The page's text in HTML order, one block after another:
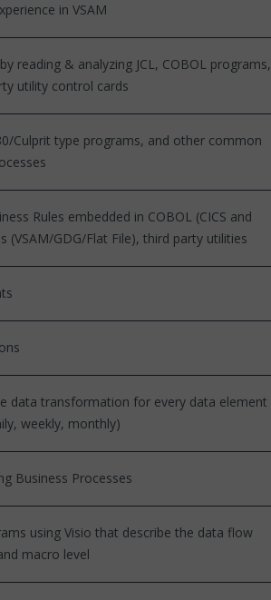
in VSAM
reading & analyzing JCL, COBOL programs,
utility control cards
Culprit type programs, and other common
Rules embedded in COBOL (CICS and
GDG/Flat File), third party utilities
data transformation for every data element
weekly, monthly)
Business Processes
using Visio that describe the data flow
macro level